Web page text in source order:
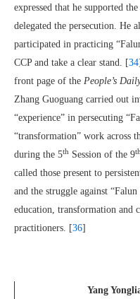
expressed that he supported
delegated the persecution. He
participated in practicing
CCP and take a clear stand. [34
front page of the People’s
Zhang Guoguang carried out
“experience” in persecuting
“transformation” work across
during the 5th Session of the 9th
called those present to
and the struggle against
education, transformation and
practitioners. [36]
Yang